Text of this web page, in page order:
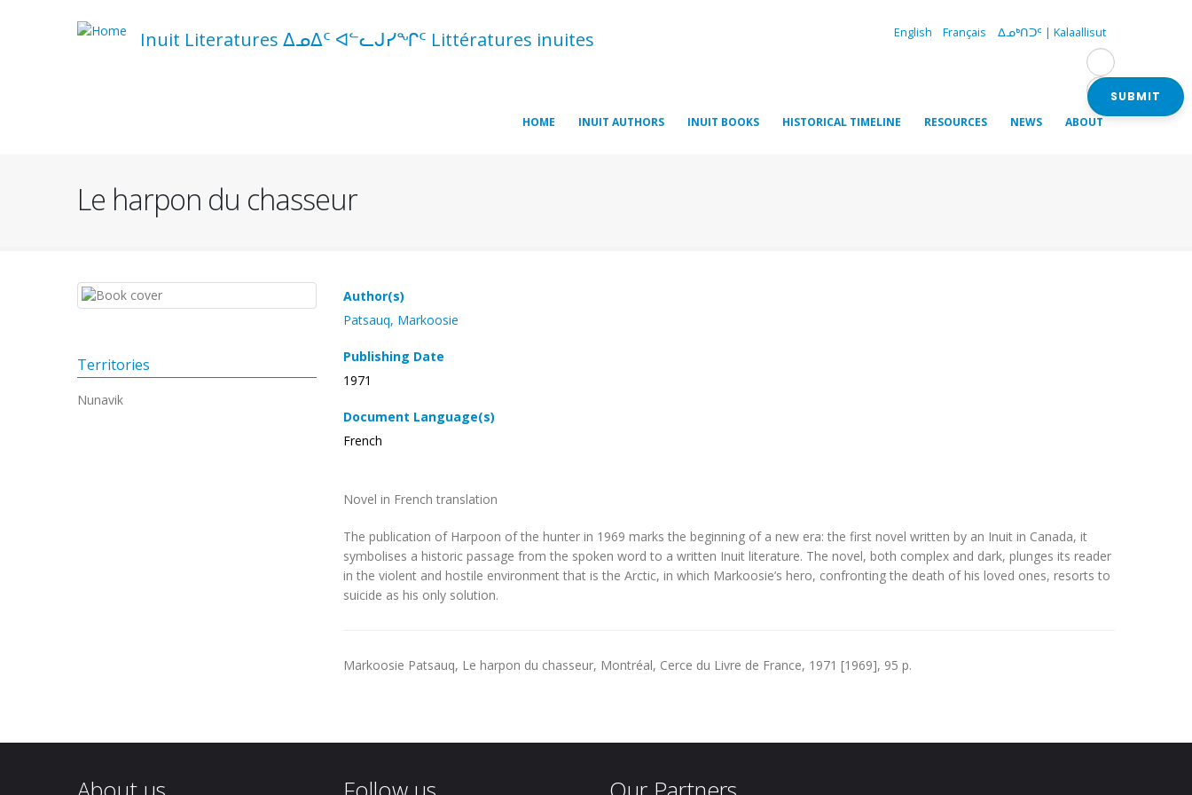
Inuit Literatures ᐃᓄᐃᑦ ᐊᓪᓚᒍᓯᖏᑦ Littératures inuites English Français ᐃᓄᒃᑎᑐᑦ | Kalaallisut
SUBMIT
HOME INUIT AUTHORS INUIT BOOKS HISTORICAL TIMELINE RESOURCES NEWS ABOUT
Le harpon du chasseur
Territories
Nunavik
Author(s)
Patsauq, Markoosie
Publishing Date
1971
Document Language(s)
French
Novel in French translation
The publication ofHarpoon of the hunter in 1969 marks the beginning of a new era: the first novel written by an Inuit in Canada, it
symbolises a historic passage from the spoken word to a written Inuit literature. The novel, both complex and dark, plunges its reader
in the violent and hostile environment that is the Arctic, in which Markoosie’s hero, confronting the death of his loved ones, resorts to
suicide as his only solution.
Markoosie Patsauq, Le harpon du chasseur, Montréal, Cerce du Livre de France, 1971 [1969], 95 p.